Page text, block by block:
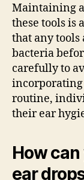
Maintaining
these tools is
that any
bacteria
carefully to
incorporating
routine,
their ear
How
ear